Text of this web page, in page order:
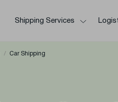
Shipping Services
Car Shipping